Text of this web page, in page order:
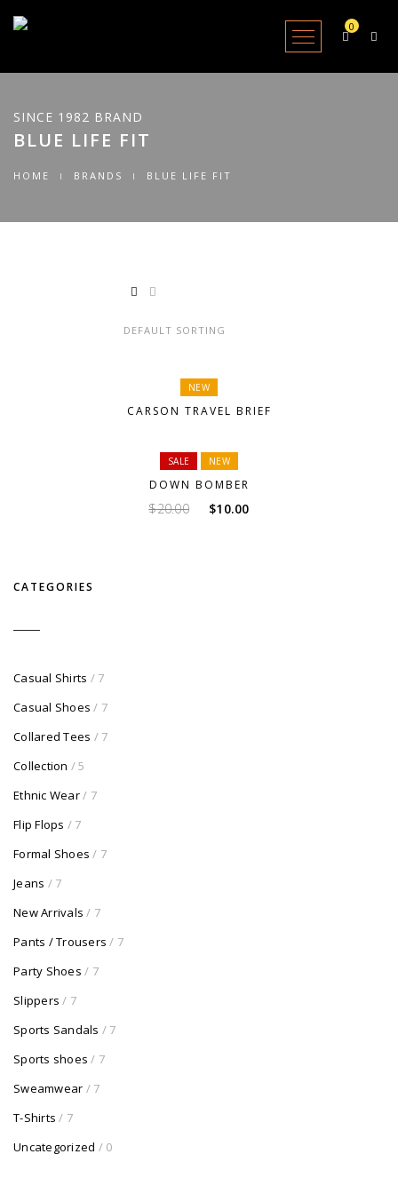
0
Open Menu
SINCE 1982 BRAND
BLUE LIFE FIT
HOME BRANDS BLUE LIFE FIT
NEW
CARSON TRAVEL BRIEF
SALE NEW
DOWN BOMBER
$20.00
Original
$10.00
CATEGORIES
Casual Shirts / 7
Casual Shoes / 7
Collared Tees / 7
Collection / 5
Ethnic Wear/ 7
Flip Flops / 7
Formal Shoes / 7
Jeans / 7
New Arrivals / 7
Pants / Trousers / 7
Party Shoes / 7
Slippers / 7
Sports Sandals / 7
Sports shoes / 7
Sweamwear / 7
T-Shirts / 7
Uncategorized / 0